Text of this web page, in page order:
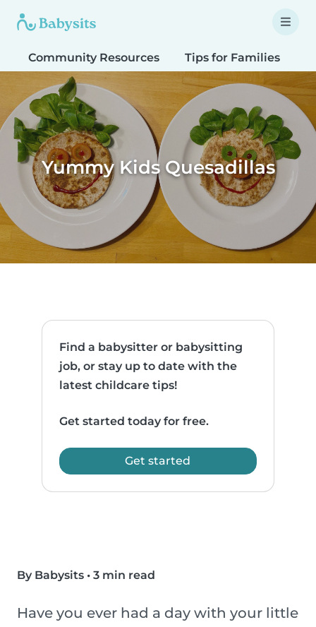
Community Resources Tips for Families
Yummy Kids Quesadillas
Find a babysitter or babysitting
job, or stay up to date with the
latest childcare tips!
Get started today for free.
Get started
By Babysits • 3 min read
Have you ever had a day with your little